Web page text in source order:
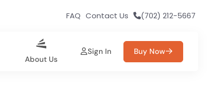
FAQ Contact Us (702) 212-5667
About Us
Sign In Buy Now